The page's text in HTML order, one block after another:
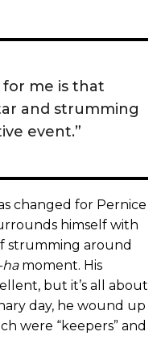
me is that
and strumming
event.”
changed for Pernice
himself with
strumming around
hamoment. His
but it’s all about
day, he wound up
were “keepers” and